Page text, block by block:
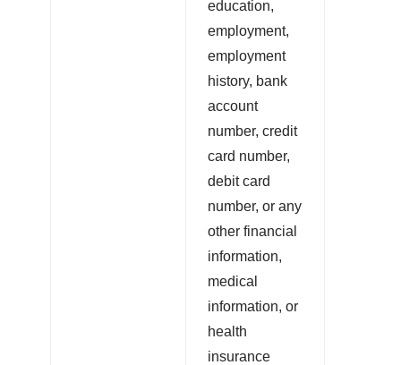
education,
employment,
employment
history, bank
account
number, credit
card number,
debit card
number, or any
other financial
information,
medical
information, or
health
insurance